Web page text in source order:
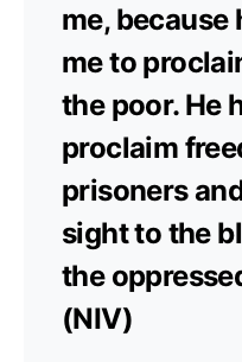
me, because
me to
the poor. He
proclaim
prisoners
sight to the
the
(NIV)